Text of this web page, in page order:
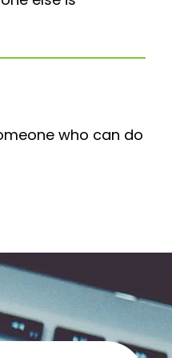
who can do